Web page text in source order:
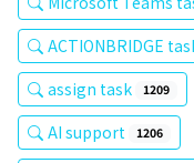
ACTIONBRIDGE
assign task 1209
AI support 1206